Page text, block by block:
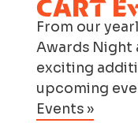
From our
Awards Night
exciting
upcoming
Events »